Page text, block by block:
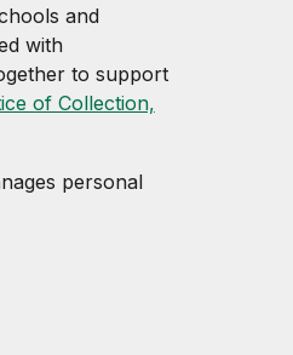
and
with
to support
of Collection,
personal